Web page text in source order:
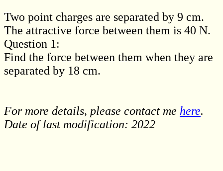
Two point charges are separated by 9 cm.
The attractive force between them is 40 N.
Question 1:
Find the force between them when they are
separated by 18 cm.
For more details, please contact me here.
Date of last modification: 2022